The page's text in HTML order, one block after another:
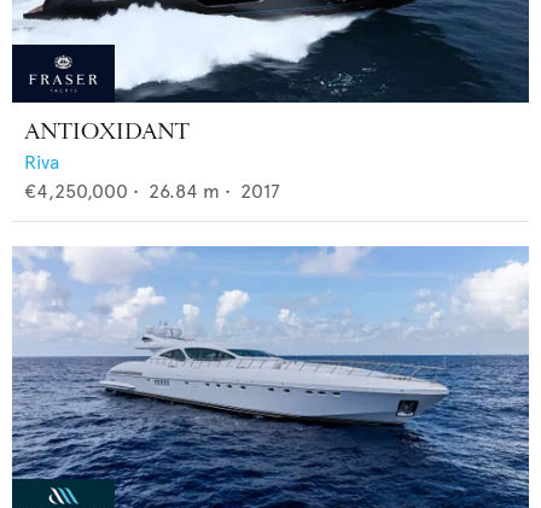
ANTIOXIDANT
Riva
€4,250,000 • 26.84 m • 2017